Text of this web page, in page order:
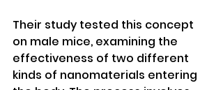
Their study tested this concept
on male mice, examining the
effectiveness of two different
kinds of nanomaterials entering